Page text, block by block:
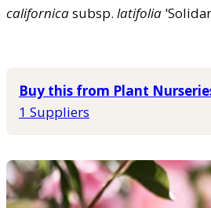
californicasubsp. latifolia
Buy this from Plant
1 Suppliers